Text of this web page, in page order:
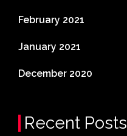
February 2021
January 2021
December 2020
Recent Posts